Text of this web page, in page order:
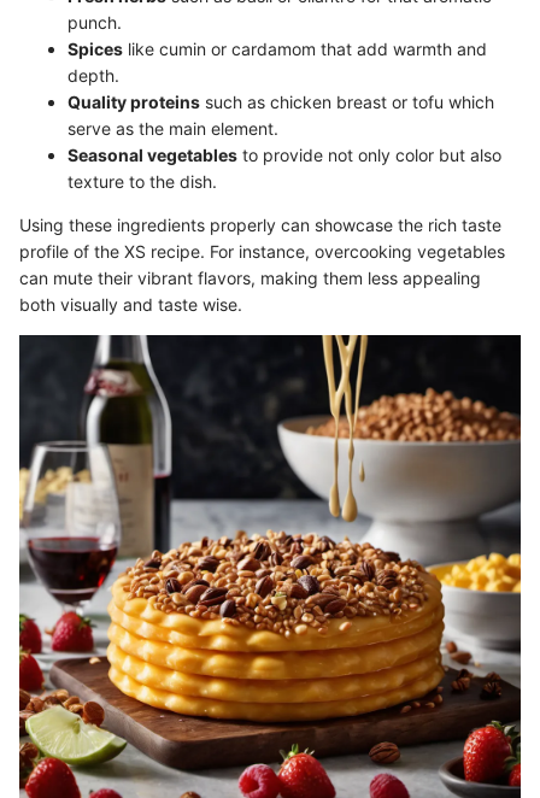
punch.
Spices like cumin or cardamom that add warmth and
depth.
Quality proteins such as chicken breast or tofu which
serve as the main element.
Seasonal vegetables to provide not only color but also
texture to the dish.
Using these ingredients properly can showcase the rich taste
profile of the XS recipe. For instance, overcooking vegetables
can mute their vibrant flavors, making them less appealing
both visually and taste wise.